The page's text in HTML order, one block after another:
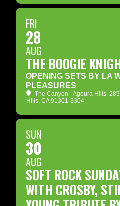
FRI
28
AUG
THE BOOGIE
OPENING SETS BY LA
PLEASURES
The Canyon - Agoura Hills,
Hills, CA 91301-3304
SUN
30
AUG
SOFT ROCK
WITH CROSBY,